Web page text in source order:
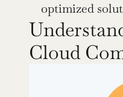
optimized
Cloud